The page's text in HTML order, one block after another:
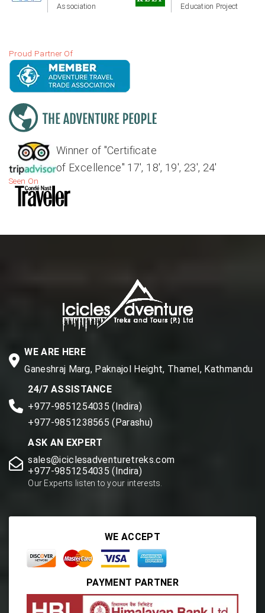
Association
Education Project
Proud Partner Of
Winner of "Certificate
of Excellence" 17', 18', 19', 23', 24'
Seen On
WE ARE HERE
Ganeshraj Marg, Paknajol Height, Thamel, Kathmandu
24/7 ASSISTANCE
+977-9851254035 (Indira)
+977-9851238565 (Parashu)
ASK AN EXPERT
sales@iciclesadventuretreks.com
+977-9851254035 (Indira)
Our Experts listen to your interests.
WE ACCEPT
PAYMENT PARTNER